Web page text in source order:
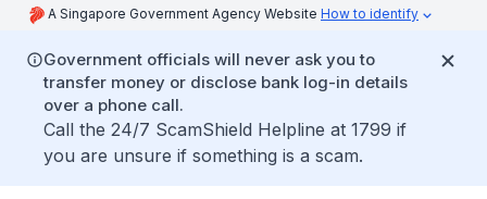
A Singapore Government Agency Website How to identify
Government officials will never ask you to
transfer money or disclose bank log-in details
over a phone call.
Call the 24/7 ScamShield Helpline at 1799 if
you are unsure if something is a scam.